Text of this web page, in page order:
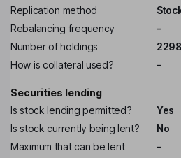
Replication method
Rebalancing frequency
-
Number of holdings
2298
How is collateral used?
-
Securities lending
Is stock lending permitted?
Yes
Is stock currently being lent?
No
Maximum that can be lent
-